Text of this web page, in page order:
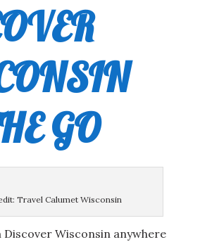
GO
Travel Calumet Wisconsin
Discover Wisconsin anywhere